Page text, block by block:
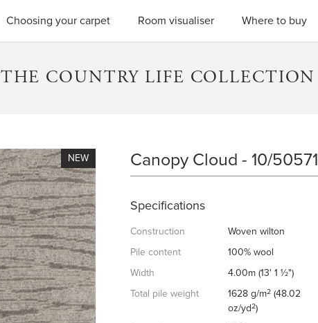
Choosing your carpet Room visualiser Where to buy
THE COUNTRY LIFE COLLECTION
Canopy Cloud - 10/50571
Specifications
Construction
Woven wilton
Pile content
100% wool
Width
4.00m (13' 1 ½")
Total pile weight
1628 g/m2 (48.02
oz/yd2)
CANOPY CLOUD